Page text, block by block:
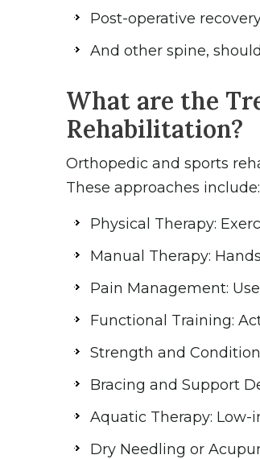
Post-operative
And other spine,
What are the
Rehabilitation?
Orthopedic and sports
These approaches include:
Physical Therapy:
Manual Therapy:
Pain Management:
Functional Training:
Strength and
Bracing and Support
Aquatic Therapy:
Dry Needling or